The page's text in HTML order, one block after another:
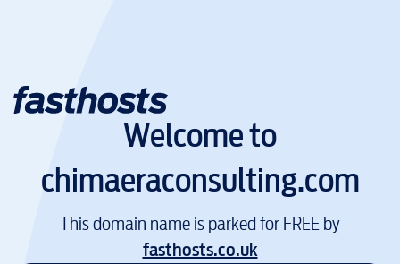
Welcome to
chimaeraconsulting.com
This domain name is parked for FREE by
fasthosts.co.uk